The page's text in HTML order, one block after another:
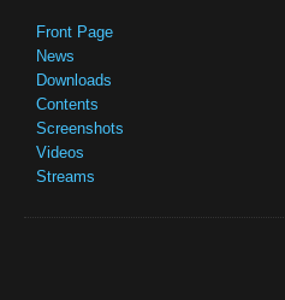
Front Page
News
Downloads
Contents
Screenshots
Videos
Streams